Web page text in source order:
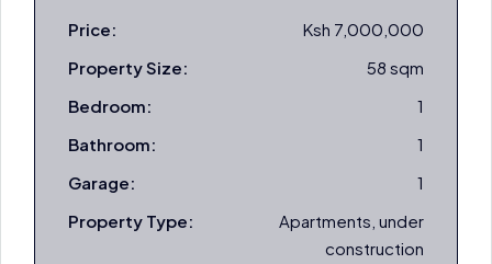
Price:
Ksh 7,000,000
Property Size:
58 sqm
Bedroom:
1
Bathroom:
1
Garage:
1
Property Type:
Apartments, under
construction